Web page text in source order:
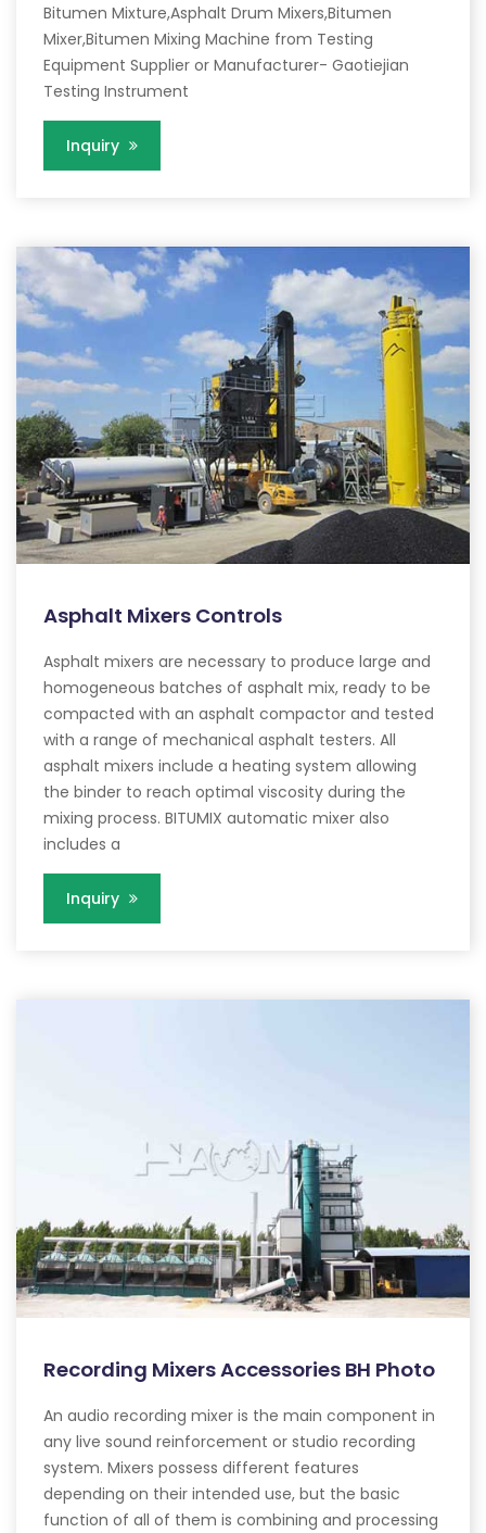
Bitumen Mixture,Asphalt Drum Mixers,Bitumen
Mixer,Bitumen Mixing Machine from Testing
Equipment Supplier or Manufacturer- Gaotiejian
Testing Instrument
Inquiry
Asphalt Mixers Controls
Asphalt mixers are necessary to produce large and
homogeneous batches of asphalt mix, ready to be
compacted with an asphalt compactor and tested
with a range of mechanical asphalt testers. All
asphalt mixers include a heating system allowing
the binder to reach optimal viscosity during the
mixing process. BITUMIX automatic mixer also
includes a
Inquiry
Recording Mixers Accessories BH Photo
An audio recording mixer is the main component in
any live sound reinforcement or studio recording
system. Mixers possess different features
depending on their intended use, but the basic
function of all of them is combining and processing